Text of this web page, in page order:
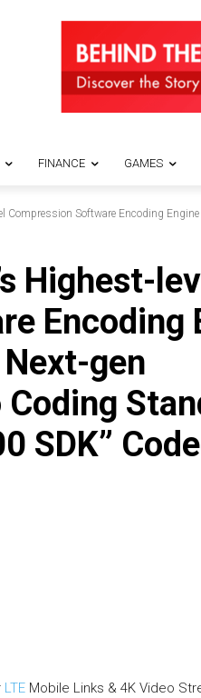
FINANCE GAMES
Compression Software Encoding
Highest-
Encoding
gen
Coding
SDK”
LTE Mobile Links & 4K Video